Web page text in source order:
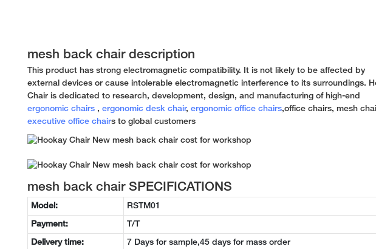
mesh back chair description
This product has strong electromagnetic compatibility. It is not likely to be affected by
external devices or cause intolerable electromagnetic interference to its surroundings.
Chair is dedicated to research, development, design, and manufacturing of high-end
ergonomic chairs , ergonomic desk chair, ergonomic office chairs,office chairs, mesh
executive office chairs to global customers
mesh back chair SPECIFICATIONS
Model: RSTM01
Payment: T/T
Delivery time: 7 Days for sample,45 days for mass order